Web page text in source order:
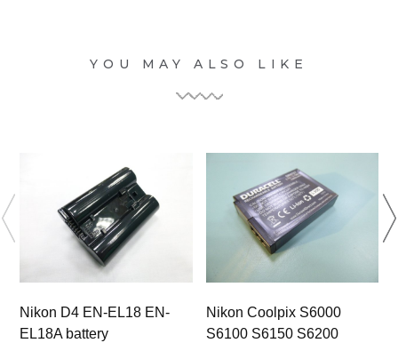
YOU MAY ALSO LIKE
Nikon D4 EN-EL18 EN-
EL18A battery
Nikon Coolpix S6000
S6100 S6150 S6200